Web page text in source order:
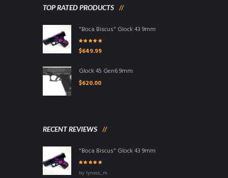
TOP RATED PRODUCTS
"Boca Biscus" Glock 43 9mm
Rated
of 5
$649.99
Glock 45 Gen6 9mm
$620.00
RECENT REVIEWS
"Boca Biscus" Glock 43 9mm
5by lyness_m